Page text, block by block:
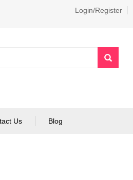
Login/Register
Us Blog